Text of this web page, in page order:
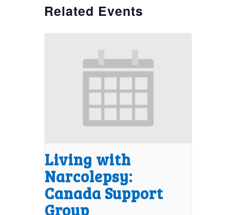
Related Events
Living with
Narcolepsy:
Canada Support
Group